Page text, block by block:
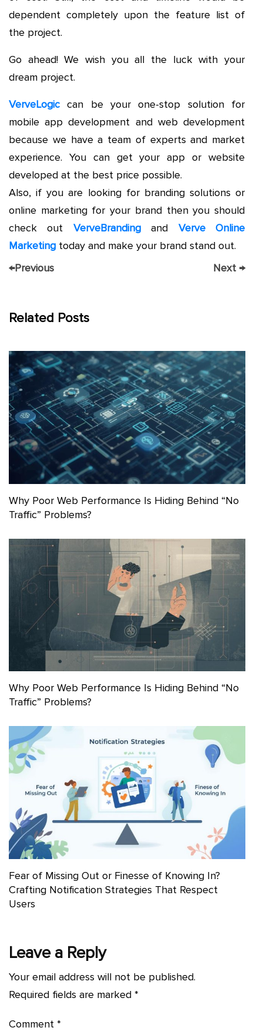
dependent completely upon the feature list of
the project.
Go ahead! We wish you all the luck with your
dream project.
VerveLogic can be your one-stop solution for
mobile app development and web development
because we have a team of experts and market
experience. You can get your app or website
developed at the best price possible.
Also, if you are looking for branding solutions or
online marketing for your brand then you should
check out VerveBrandingand Verve Online
Marketing today and make your brand stand out.
←Previous Next →
Related Posts
Why Poor Web Performance Is Hiding Behind “No
Traffic” Problems?
Why Poor Web Performance Is Hiding Behind “No
Traffic” Problems?
Fear of Missing Out or Finesse of Knowing In?
Crafting Notification Strategies That Respect
Users
Leave a Reply
Your email address will not be published.
Required fields are marked *
Comment *